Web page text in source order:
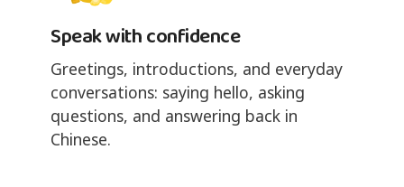
Speak with confidence
Greetings, introductions, and everyday
conversations: saying hello, asking
questions, and answering back in
Chinese.